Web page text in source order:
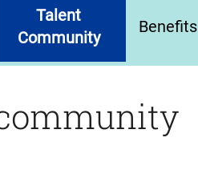
Talent
Community
Benefits